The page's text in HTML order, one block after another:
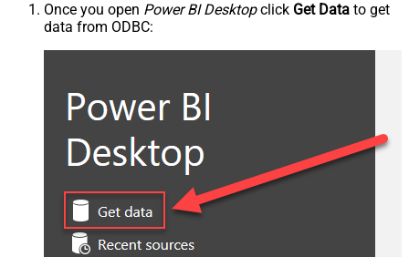
Once you open Power BI Desktopclick Get Data to get
data from ODBC: